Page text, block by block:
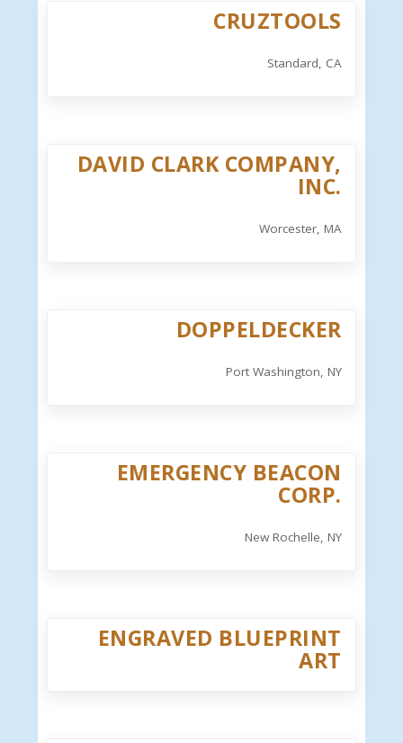
CRUZTOOLS
Standard, CA
DAVID CLARK COMPANY,
INC.
Worcester, MA
DOPPELDECKER
Port Washington, NY
EMERGENCY BEACON
CORP.
New Rochelle, NY
ENGRAVED BLUEPRINT
ART